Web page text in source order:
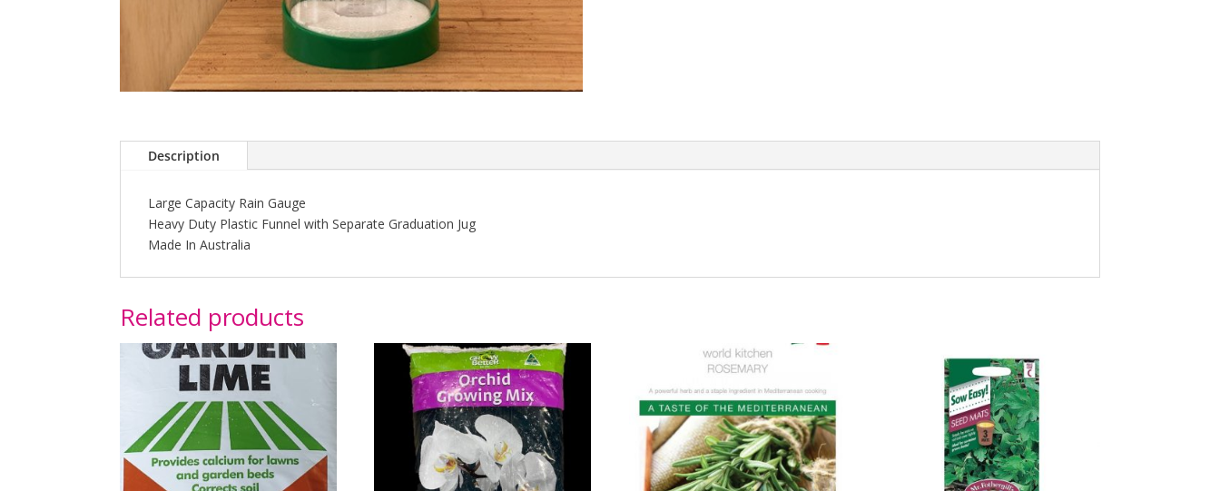
Description
Large Capacity Rain Gauge
Heavy Duty Plastic Funnel with Separate Graduation Jug
Made In Australia
Related products